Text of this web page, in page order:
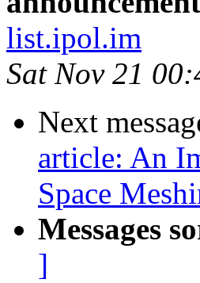
list.ipol.im
Sat Nov 21
Next
article: An
Space
Messages
]